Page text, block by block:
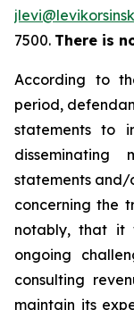
7500. There is
According to
period,
statements to
disseminating
statements
concerning the
notably, that it
ongoing
consulting
maintain its